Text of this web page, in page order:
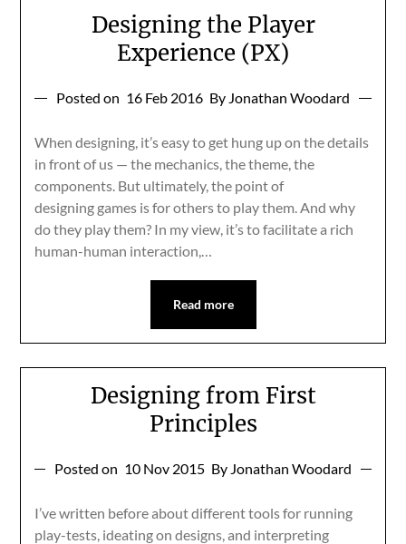
Designing the Player
Experience (PX)
Posted on 16 Feb 2016 By Jonathan Woodard
When designing, it’s easy to get hung up on the details
in front of us — the mechanics, the theme, the
components. But ultimately, the point of
designing games is for others to play them. And why
do they play them? In my view, it’s to facilitate a rich
human-human interaction,…
Read more
Designing from First
Principles
Posted on 10 Nov 2015 By Jonathan Woodard
I’ve written before about different tools for running
play-tests, ideating on designs, and interpreting